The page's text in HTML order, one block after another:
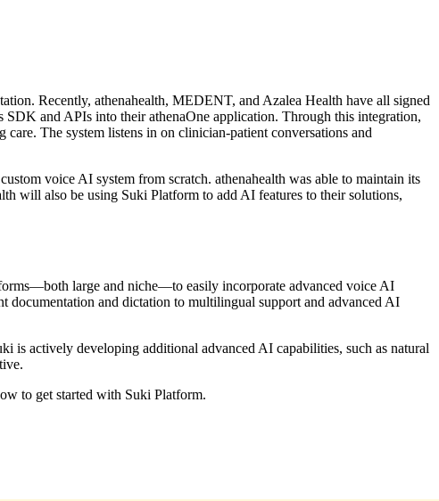
Recently, athenahealth, MEDENT, and Azalea Health have all signed
and APIs into their athenaOne application. Through this integration,
The system listens in on clinician-patient conversations and
voice AI system from scratch. athenahealth was able to maintain its
will also be using Suki Platform to add AI features to their solutions,
large and niche—to easily incorporate advanced voice AI
documentation and dictation to multilingual support and advanced AI
is actively developing additional advanced AI capabilities, such as natural
to get started with Suki Platform.